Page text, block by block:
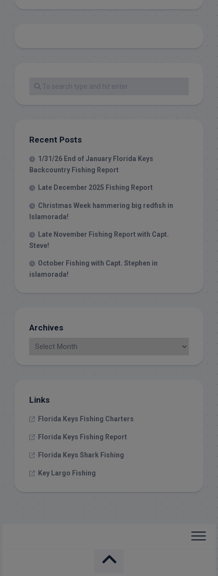
Recent Posts
1/31/26 End of January Florida Keys
Backcountry Fishing Report
Late December 2025 Fishing Report
Christmas Week hammering big redfish in
Islamorada!
Late November Fishing Report with Capt.
Steve!
October Fishing with Capt. Stephen in
islamorada!
Archives
Links
Florida Keys Fishing Charters
Florida Keys Fishing Report
Florida Keys Shark Fishing
Key Largo Fishing